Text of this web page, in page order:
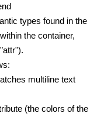
types found in the
the container,
multiline text
(the colors of the